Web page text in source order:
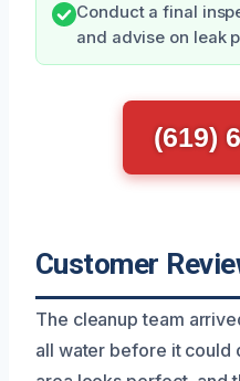
Conduct a final
and advise on leak
(619)
Customer
The cleanup team
all water before it could